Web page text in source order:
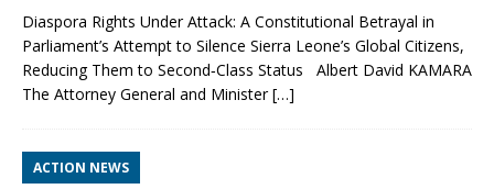
Diaspora Rights Under Attack: A Constitutional Betrayal in
Parliament’s Attempt to Silence Sierra Leone’s Global Citizens,
Reducing Them to Second‑Class Status Albert David KAMARA
The Attorney General and Minister[…]
ACTION NEWS